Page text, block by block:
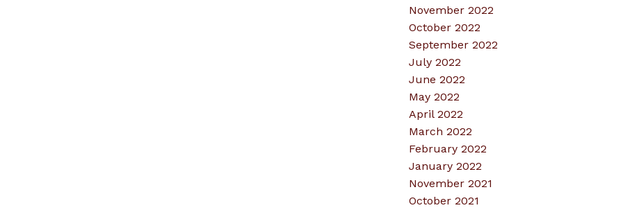
November 2022
October 2022
September 2022
July 2022
June 2022
May 2022
April 2022
March 2022
February 2022
January 2022
November 2021
October 2021